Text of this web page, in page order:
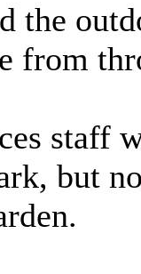
the
from
staff
but